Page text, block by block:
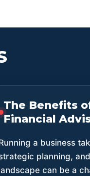
The Benefits
Financial
a business
planning,
can be a